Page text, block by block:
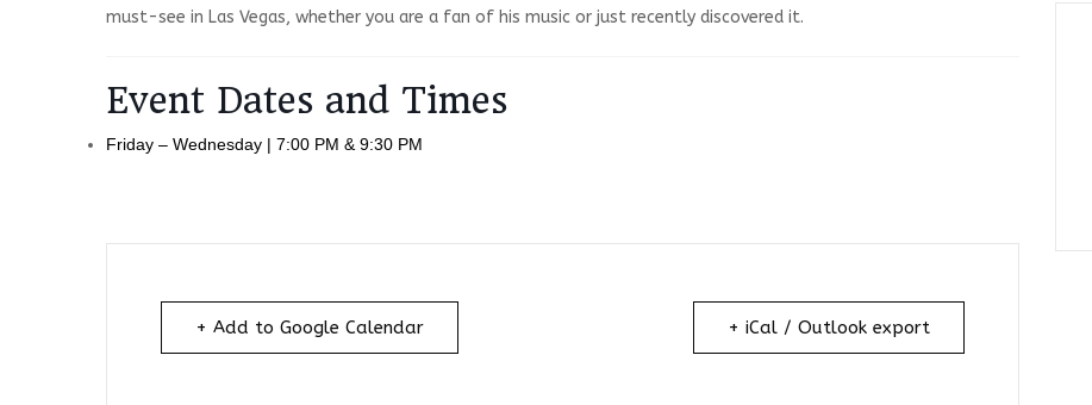
must-see in Las Vegas, whether you are a fan of his music or just recently discovered it.
Event Dates and Times
Friday – Wednesday | 7:00 PM & 9:30 PM
+ Add to Google Calendar + iCal / Outlook export